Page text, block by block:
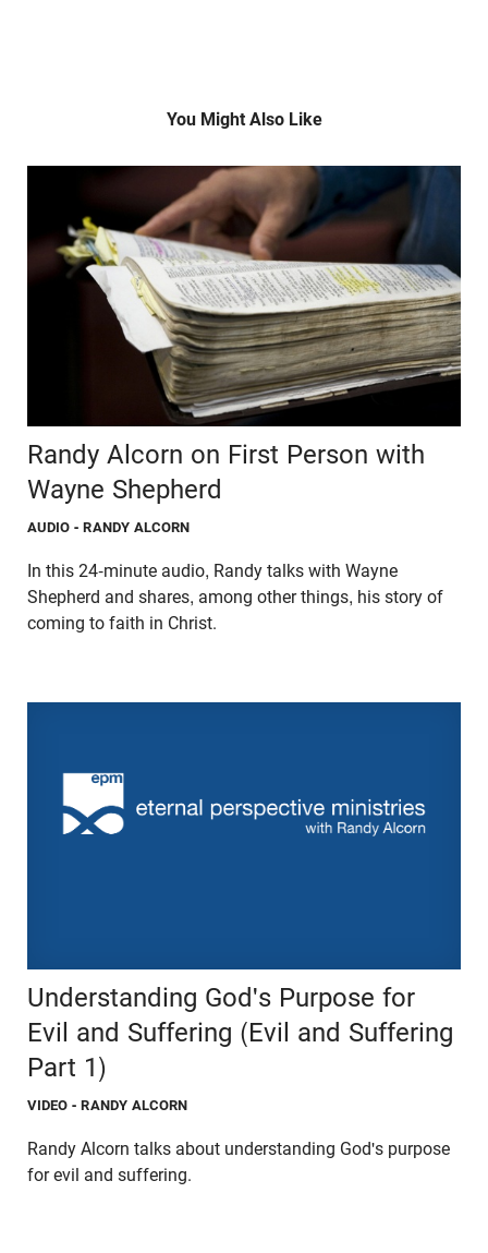
You Might Also Like
Randy Alcorn on First Person with
Wayne Shepherd
AUDIO - RANDY ALCORN
In this 24-minute audio, Randy talks with Wayne
Shepherd and shares, among other things, his story of
coming to faith in Christ.
Understanding God's Purpose for
Evil and Suffering (Evil and Suffering
Part 1)
VIDEO - RANDY ALCORN
Randy Alcorn talks about understanding God's purpose
for evil and suffering.